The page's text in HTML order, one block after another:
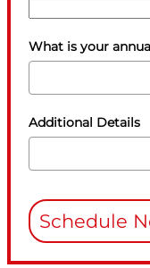
What is your
Additional Details
Schedule